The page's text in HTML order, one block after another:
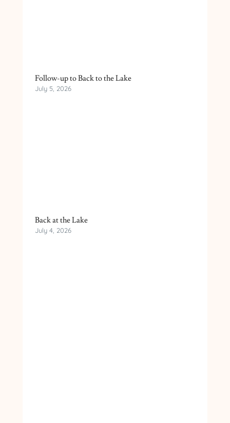
Follow-up to Back to the Lake
July 5, 2026
Back at the Lake
July 4, 2026